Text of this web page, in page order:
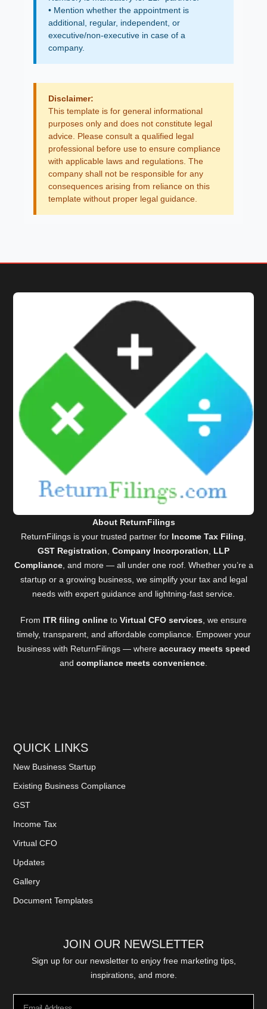
• Mention whether the appointment is
additional, regular, independent, or
executive/non-executive in case of a
company.
Disclaimer:
This template is for general informational
purposes only and does not constitute legal
advice. Please consult a qualified legal
professional before use to ensure compliance
with applicable laws and regulations. The
company shall not be responsible for any
consequences arising from reliance on this
template without proper legal guidance.
About ReturnFilings
ReturnFilings is your trusted partner for Income Tax Filing
GST Registration Company Incorporation
LLP
Compliance, and more — all under one roof. Whether you’re a
startup or a growing business, we simplify your tax and legal
needs with expert guidance and lightning-fast service.
From ITR filing online to Virtual CFO services , we ensure
timely, transparent, and affordable compliance. Empower your
business with ReturnFilings — where accuracy meets speed
and compliance meets convenience
QUICK LINKS
New Business Startup
Existing Business Compliance
GST
Income Tax
Virtual CFO
Updates
Gallery
Document Templates
JOIN OUR NEWSLETTER
Sign up for our newsletter to enjoy free marketing tips,
inspirations, and more.